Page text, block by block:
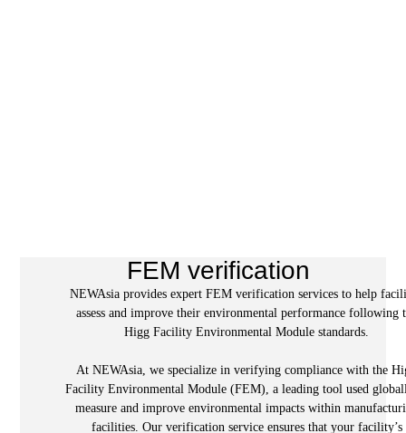
FEM verification
NEWAsia provides expert FEM verification services to help
assess and improve their environmental performance following
Higg Facility Environmental Module standards.
At NEWAsia, we specialize in verifying compliance with the
Facility Environmental Module (FEM), a leading tool used
measure and improve environmental impacts within
facilities. Our verification service ensures that your facility’s